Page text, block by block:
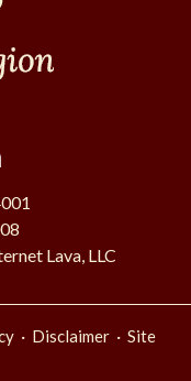
Lava, LLC
· Disclaimer · Site